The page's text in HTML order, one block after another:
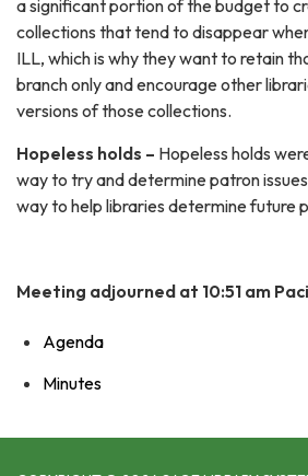
a significant portion of the budget to
collections that tend to disappear
ILL, which is why they want to retain
branch only and encourage other
versions of those collections.
Hopeless holds – Hopeless holds
way to try and determine patron
way to help libraries determine future
Meeting adjourned at 10:51 am
Agenda
Minutes